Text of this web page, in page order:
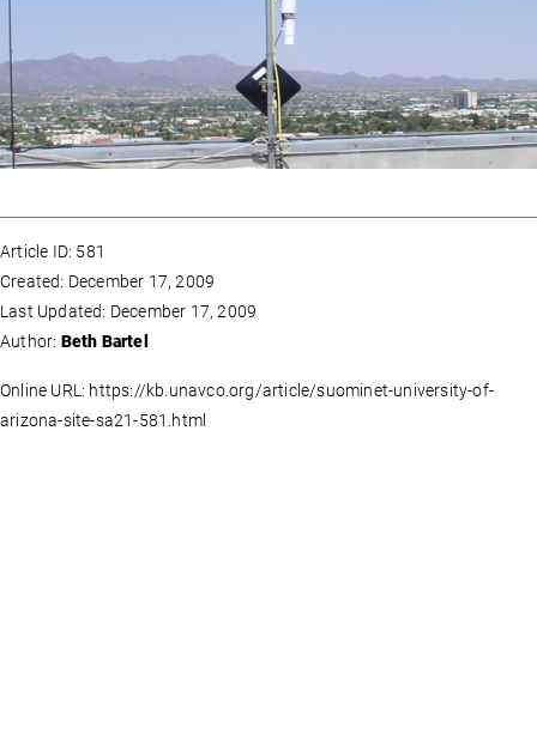
Article ID: 581
Created: December 17, 2009
Last Updated: December 17, 2009
Author: Beth Bartel
Online URL: https://kb.unavco.org/article/suominet-university-of-
arizona-site-sa21-581.html